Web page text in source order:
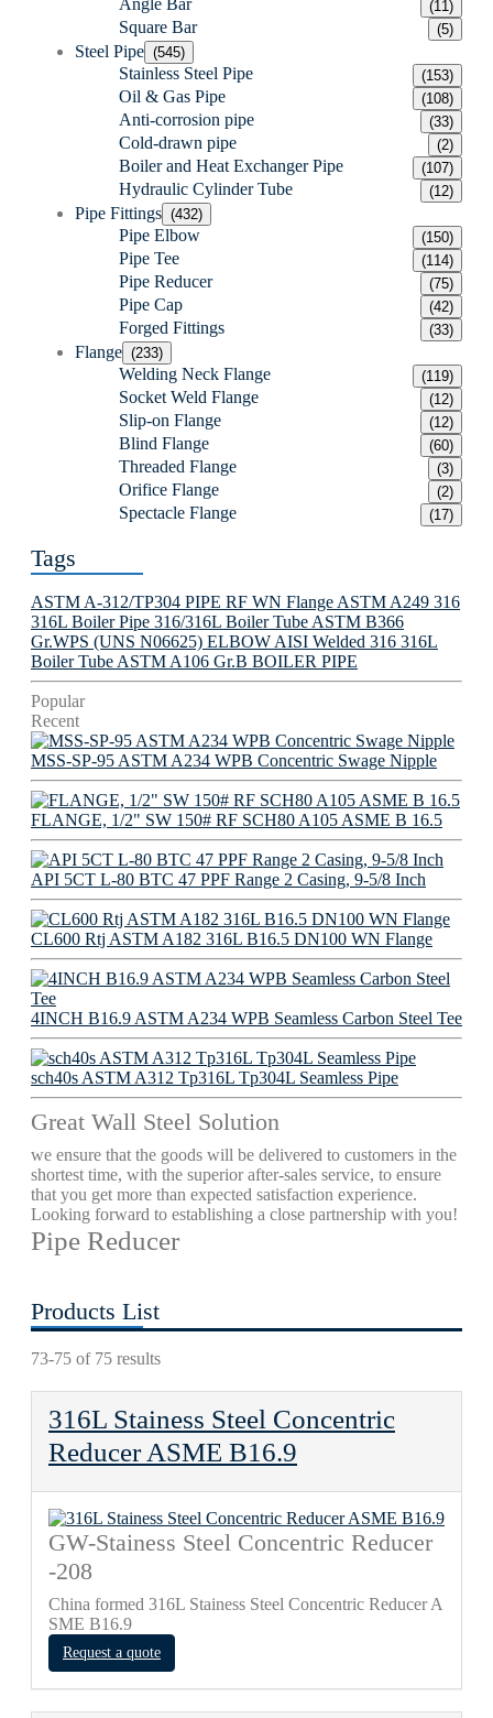
Angle Bar (11)
Square Bar (5)
Steel Pipe (545)
Stainless Steel Pipe (153)
Oil & Gas Pipe (108)
Anti-corrosion pipe (33)
Cold-drawn pipe (2)
Boiler and Heat Exchanger Pipe (107)
Hydraulic Cylinder Tube (12)
Pipe Fittings (432)
Pipe Elbow (150)
Pipe Tee (114)
Pipe Reducer (75)
Pipe Cap (42)
Forged Fittings (33)
Flange (233)
Welding Neck Flange (119)
Socket Weld Flange (12)
Slip-on Flange (12)
Blind Flange (60)
Threaded Flange (3)
Orifice Flange (2)
Spectacle Flange (17)
Tags
ASTM A-312/TP304 PIPE RF WN Flange ASTM A249 316
316L Boiler Pipe 316/316L Boiler Tube ASTM B366
Gr.WPS (UNS N06625) ELBOW AISI Welded 316 316L
Boiler Tube ASTM A106 Gr.B BOILER PIPE
Popular
Recent
MSS-SP-95 ASTM A234 WPB Concentric Swage Nipple
FLANGE, 1/2" SW 150# RF SCH80 A105 ASME B 16.5
API 5CT L-80 BTC 47 PPF Range 2 Casing, 9-5/8 Inch
CL600 Rtj ASTM A182 316L B16.5 DN100 WN Flange
4INCH B16.9 ASTM A234 WPB Seamless Carbon Steel Tee
sch40s ASTM A312 Tp316L Tp304L Seamless Pipe
Great Wall Steel Solution
we ensure that the goods will be delivered to customers in the
shortest time, with the superior after-sales service, to ensure
that you get more than expected satisfaction experience.
Looking forward to establishing a close partnership with you!
Pipe Reducer
Products List
73-75 of 75 results
316L Stainess Steel Concentric
Reducer ASME B16.9
GW-Stainess Steel Concentric Reducer
-208
China formed 316L Stainess Steel Concentric Reducer A
SME B16.9
Request a quote